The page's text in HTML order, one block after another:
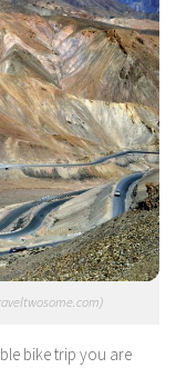
bike trip you are